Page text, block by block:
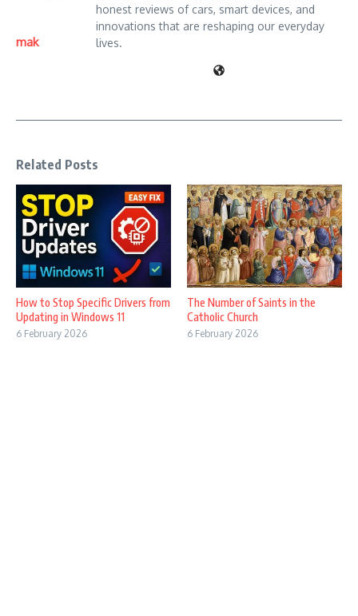
mak
honest reviews of cars, smart devices, and
innovations that are reshaping our everyday
lives.
Related Posts
How to Stop Specific Drivers from
Updating in Windows 11
6 February 2026
The Number of Saints in the
Catholic Church
6 February 2026